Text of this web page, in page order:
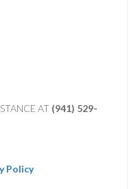
AT (941) 529-
Policy